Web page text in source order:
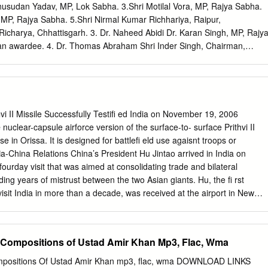
Allied Theatre Arts 2005 Robin Das (Scenic Design) ‐ Allied
(Costume Design) Allied Theatre Arts 1990 Shakti Sen (Make‐
Sreenivas G. Kappanna (Lighting & Stage Design) Allied Theatre
(Lighting) Allied Theatre Arts 2005 Tapas Sen (Lighting) Allied
Yadav, MP, Lok Sabha. 3.Shri Motilal Vora, MP, Rajya Sabha.
Rajya Sabha. 5.Shri Nirmal Kumar Richhariya, Raipur,
Chhattisgarh. 3. Dr. Naheed Abidi Dr. Karan Singh, MP, Rajya
awardee. 4. Dr. Thomas Abraham Shri Inder Singh, Chairman,
Acharya Ministry of Culture, Govt. of India. 11. Shri Somnath
Venkata Adinarayana Rao Shri Ganta Srinivasa Rao, Minister for
Ports, Airporst & Natural Gas, Govt. of Andhra Pradesh. 13. Prof.
Consultant Cardiologist & Physician, Kolkata. 14. Shri Vikas Agarwal
Shri M. Anandan, MP, Lok Sabha. 16. Shri Apoorv Agarwal 1.Shri
Sabha. 2.Dr. Arun Kumar Saxena, MLA, Uttar Pradesh. 17. Shri
Deepak K. Tempe, Dean, Maulana Azad Medical College. 18. Dr.
Kumar Walia, Minister of Health & Family Welfare, Higher
II Missile Successfully Testifi ed India on November 19, 2006
capsule airforce version of the surface-to- surface Prithvi II
in Orissa. It is designed for battlefi eld use agaisnt troops or
China Relations China’s President Hu Jintao arrived in India on
visit that was aimed at consolidating trade and bilateral
years of mistrust between the two Asian giants. Hu, the fi rst
India in more than a decade, was received at the airport in New
border dispute between the two countries. After the summit,
pacts in areas such as trade, economics, health and education
of Ustad Amir Khan Mp3, Flac, Wma
Of Ustad Amir Khan mp3, flac, wma DOWNLOAD LINKS